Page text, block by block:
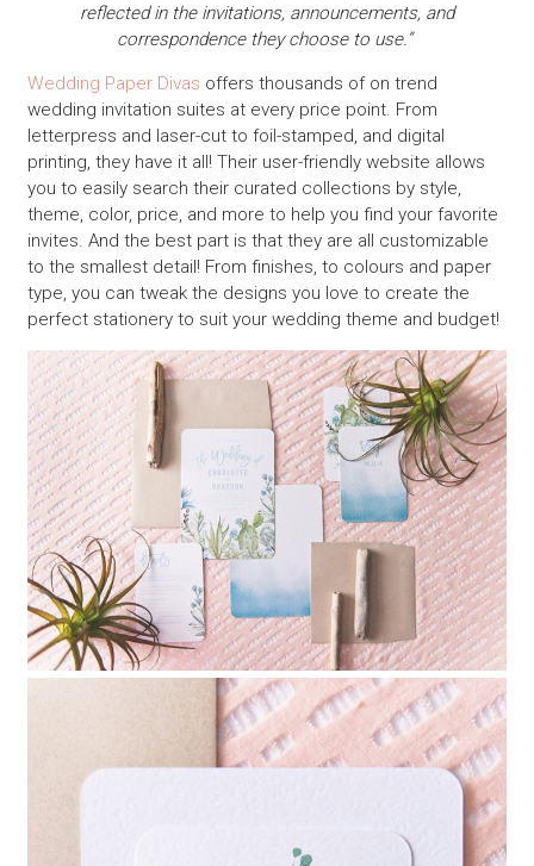
reflected in the invitations, announcements, and
correspondence they choose to use.”
Wedding Paper Divas offers thousands of on trend
wedding invitation suites at every price point. From
letterpress and laser-cut to foil-stamped, and digital
printing, they have it all! Their user-friendly website allows
you to easily search their curated collections by style,
theme, color, price, and more to help you find your favorite
invites. And the best part is that they are all customizable
to the smallest detail! From finishes, to colours and paper
type, you can tweak the designs you love to create the
perfect stationery to suit your wedding theme and budget!